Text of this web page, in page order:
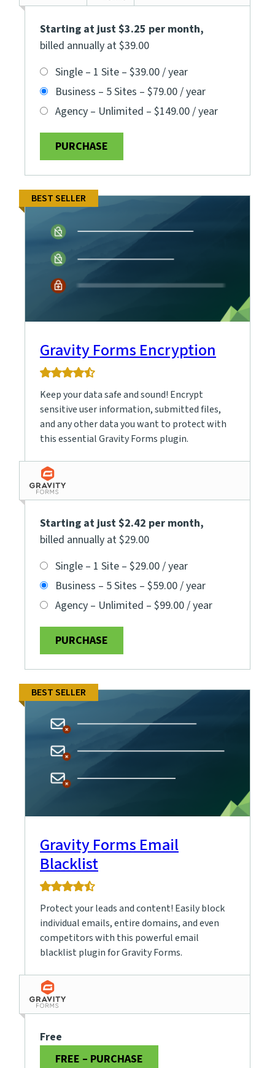
Starting at just $3.25 per month,
billed annually at $39.00
Single – 1 Site – $39.00 / year
Business – 5 Sites – $79.00 / year
Agency – Unlimited – $149.00 / year
PURCHASE
BEST SELLER
Gravity Forms Encryption
4.9
based
on
9
ratings
Keep your data safe and sound! Encrypt
sensitive user information, submitted files,
and any other data you want to protect with
this essential Gravity Forms plugin.
Starting at just $2.42 per month,
billed annually at $29.00
Single – 1 Site – $29.00 / year
Business – 5 Sites – $59.00 / year
Agency – Unlimited – $99.00 / year
PURCHASE
BEST SELLER
Gravity Forms Email
Blacklist
4.5
based
on
15
ratings
Protect your leads and content! Easily block
individual emails, entire domains, and even
competitors with this powerful email
blacklist plugin for Gravity Forms.
Free
FREE – PURCHASE